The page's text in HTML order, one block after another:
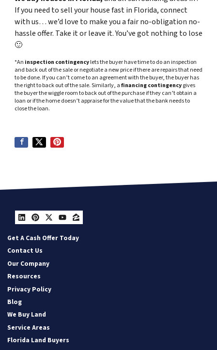
If you need to sell your house fast in Florida, connect
with us… we’d love to make you a fair no-obligation no-
hassle offer. Take it or leave it. You’ve got nothing to lose
🙂
*An inspection contingencylets the buyer have time to do an inspection
and back out of the sale or negotiate a new price if there are repairs that need
to be done. If you can’t come to an agreement with the buyer, the buyer has
the right to back out of the sale. Similarly, afinancing contingencygives
the buyer the wiggle room to back out of the purchase if they can’t obtain a
loan or if the home doesn’t appraise for the value that the bank needs to
close the loan.
LinkedIn
Pinterest
Twitter
YouTube
Zillow
Get A Cash Offer Today
Contact Us
Our Company
Resources
Privacy Policy
Blog
We Buy Land
Service Areas
Florida Land Buyers